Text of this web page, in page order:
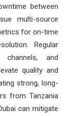
between
multi-source
for on-time
Regular
channels, and
quality and
strong, long-
from Tanzania
can mitigate